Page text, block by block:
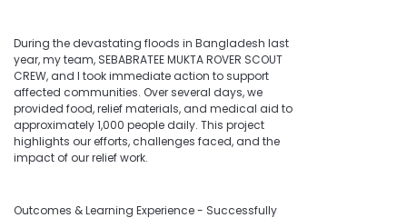
During the devastating floods in Bangladesh last
year, my team, SEBABRATEE MUKTA ROVER SCOUT
CREW, and I took immediate action to support
affected communities. Over several days, we
provided food, relief materials, and medical aid to
approximately 1,000 people daily. This project
highlights our efforts, challenges faced, and the
impact of our relief work.
Outcomes & Learning Experience - Successfully